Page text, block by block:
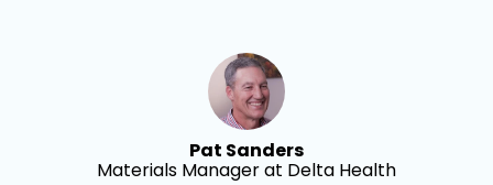
Pat Sanders
Materials Manager at Delta Health